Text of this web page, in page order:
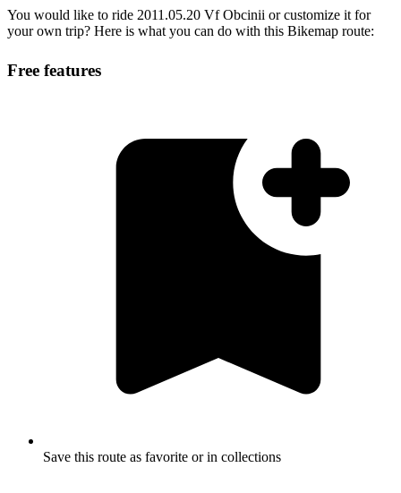
You would like to ride 2011.05.20 Vf Obcinii or customize it for
your own trip? Here is what you can do with this Bikemap route:
Free features
Save this route as favorite or in collections